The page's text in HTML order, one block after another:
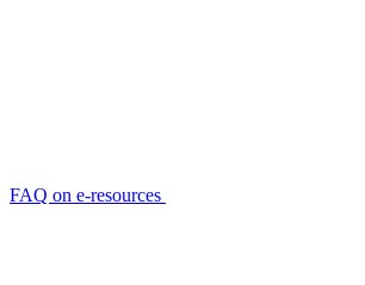
FAQ on e-resources